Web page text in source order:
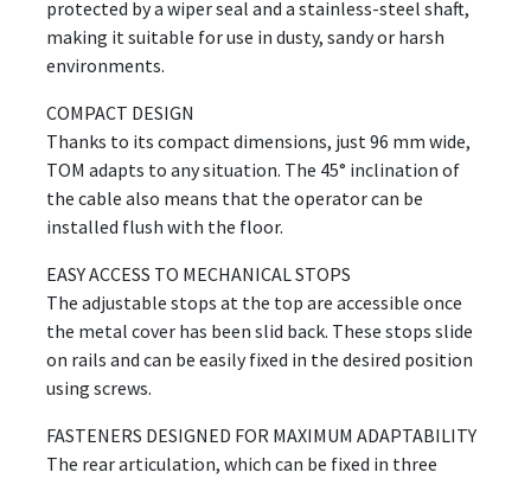
protected by a wiper seal and a stainless-steel shaft,
making it suitable for use in dusty, sandy or harsh
environments.
COMPACT DESIGN
Thanks to its compact dimensions, just 96 mm wide,
TOM adapts to any situation. The 45° inclination of
the cable also means that the operator can be
installed flush with the floor.
EASY ACCESS TO MECHANICAL STOPS
The adjustable stops at the top are accessible once
the metal cover has been slid back. These stops slide
on rails and can be easily fixed in the desired position
using screws.
FASTENERS DESIGNED FOR MAXIMUM ADAPTABILITY
The rear articulation, which can be fixed in three